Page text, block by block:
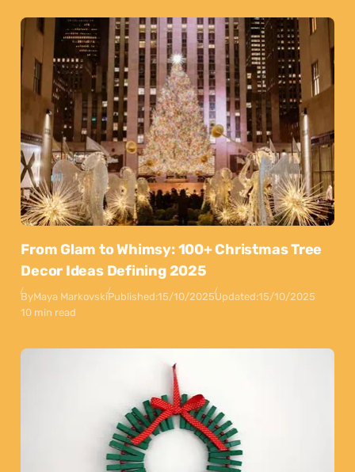
From Glam to Whimsy: 100+ Christmas Tree
Decor Ideas Defining 2025
ByMaya MarkovskiPublished:15/10/2025Updated:15/10/2025
10 min read